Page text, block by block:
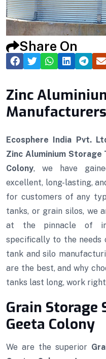
Share On
Zinc
Ecosphere India Pvt.
Zinc Aluminium Storage
Colony, we have
excellent, long-lasting,
for customers of any
tanks, or grain silos, we
at the pinnacle of
specifically to the needs
tank and silo
are the best, and why
tanks last long, work
Grain Storage
Geeta Colony
We are the superior